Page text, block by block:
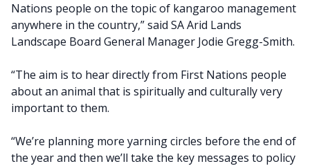
Nations people on the topic of kangaroo management
anywhere in the country,” said SA Arid Lands
Landscape Board General Manager Jodie Gregg-Smith.
“The aim is to hear directly from First Nations people
about an animal that is spiritually and culturally very
important to them.
“We’re planning more yarning circles before the end of
the year and then we’ll take the key messages to policy